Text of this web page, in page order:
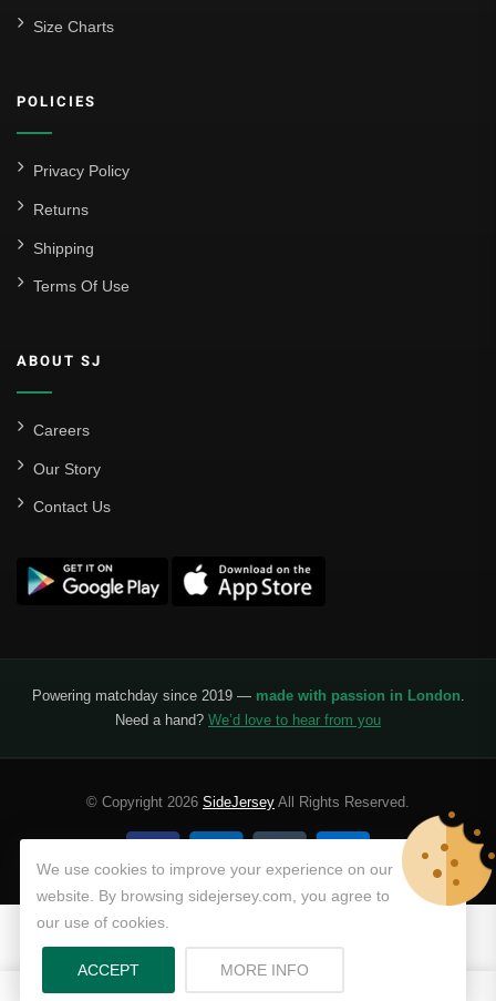
Size Charts
POLICIES
Privacy Policy
Returns
Shipping
Terms Of Use
ABOUT SJ
Careers
Our Story
Contact Us
Powering matchday since 2019 — made with passion in London.
Need a hand? We’d love to hear from you
© Copyright 2026 SideJersey All Rights Reserved.
We use cookies to improve your experience on our
website. By browsing sidejersey.com, you agree to
our use of cookies.
ACCEPT MORE INFOABOUT PRIVACY POLICY